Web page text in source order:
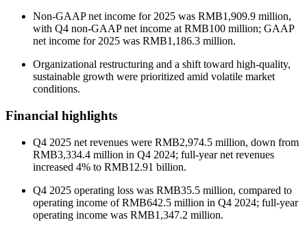
Non-GAAP net income for 2025 was RMB1,909.9 million,
with Q4 non-GAAP net income at RMB100 million; GAAP
net income for 2025 was RMB1,186.3 million.
Organizational restructuring and a shift toward high-quality,
sustainable growth were prioritized amid volatile market
conditions.
Financial highlights
Q4 2025 net revenues were RMB2,974.5 million, down from
RMB3,334.4 million in Q4 2024; full-year net revenues
increased 4% to RMB12.91 billion.
Q4 2025 operating loss was RMB35.5 million, compared to
operating income of RMB642.5 million in Q4 2024; full-year
operating income was RMB1,347.2 million.